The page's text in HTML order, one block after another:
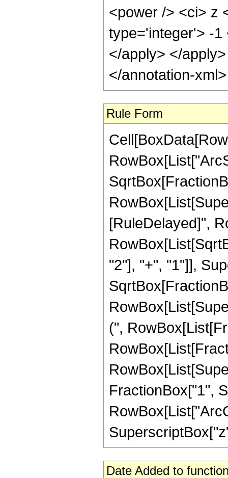
<power /> <ci> z
type='integer'> -1
</apply> </
</annotation-
Rule Form
[RuleDelayed]",
"2"], "+", "1"]],
(",
FractionBox["1",
Date Added to